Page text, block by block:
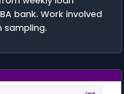
bank. Work involved
sampling.